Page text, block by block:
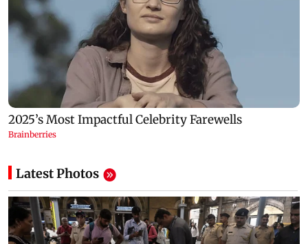
Latest Photos